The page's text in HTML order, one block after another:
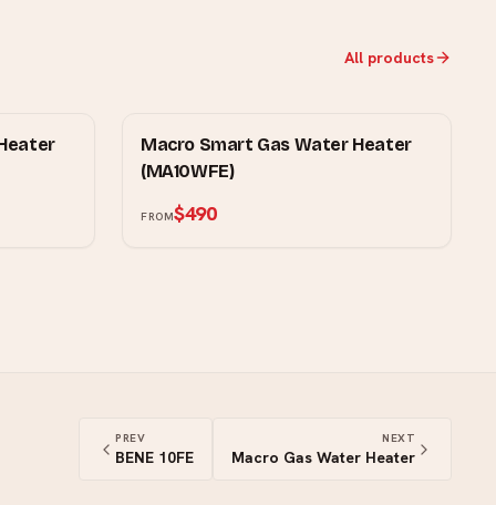
All products
MOWE
Macro Smart Gas Water Heater
(MA10WFE)
FROM$490
PREV
BENE 10FE
NEXT
Macro Gas Water Heater